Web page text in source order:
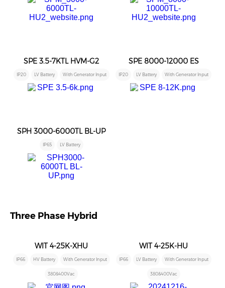
SPE 3.5-7KTL HVM-G2
IP20 LV Battery With Generator Input
SPE 8000-12000 ES
IP20 LV Battery With Generator Input
SPH 3000-6000TL BL-UP
IP65 LV Battery
Three Phase Hybrid
WIT 4-25K-XHU
IP66 HV Battery With Generator Input
380&400Vac
WIT 4-25K-HU
IP66 LV Battery With Generator Input
380&400Vac